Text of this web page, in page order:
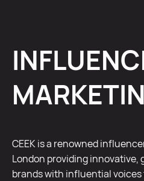
CEEK is a renowned
London providing innovative,
brands with influential